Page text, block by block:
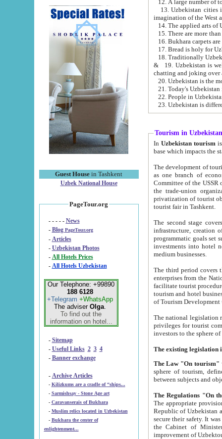
Guest House in Tashkent
Uzbek National House
PageTour.org
- - - - - News
- Blog PageTour.org
- Articles
- Uzbekistan Photos
-
All Hotels Prices
- All Hotels Uzbekistan
Our Telephone: +99890
188 6128
+Telegram +WhatsApp
The adviser Olga.
To find out the
information on hotel...
- Sitemap
- Useful Links 2 3 4
- Banner exchange
- Archive Articles
-
Kilizkums are a cradle of “ships...
-
Sarmishsay - Stone Age art
- Caravanserais of Bukhara
-
Muslim relics located in Uzbekistan
- Bukhara the center of
enlightenment...
13. Uzbekistan cities including
15. There are more
16. Bukhara carpets
17. Bread is holy for
& 19. Uzbekistan is well known for
chatting and joking over
22. People in
Tourism in Uzbekistan
In Uzbekistan tourism is
The development of tourism in
as one branch of economy on the basis
Committee of the USSR on Foreign Tourism, the Bureau of Youth
the trade-union organizations, etc. This period covers 1992-1995. Since this moment there started
privatization of tourist objects,
tourist fair in Tashkent.
The second stage covers
infrastructure, creation of nongovernmental
programmatic goals set such as the Program of Tourism Development till 2005. There is a
investments into hotel
medium businesses.
The third period covers the years
enterprises from the National Uzbektourism Company. The
facilitate tourist procedures. The government attracts foreign investments and management companies into
tourism and hotel businesses.
of Tourism
The national legislation related
privileges for tourist companies made in form of
The Law "On tourism"
sphere of tourism, defines legislative norms for
The appropriate provision has been approved in
Republic of Uzbekistan and departure of citizens of the Republic of Uzbekistan abroad as tourists, and to
secure their safety. It was issued according
the Cabinet of Ministers of the Republic of Uzbekistan dated 28